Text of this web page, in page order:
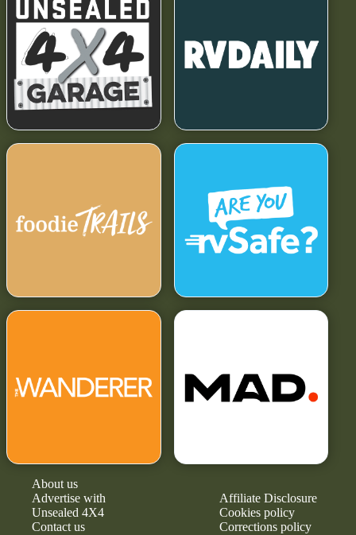
About us
Advertise with
Unsealed 4X4
Contact us
Affiliate Disclosure
Cookies policy
Corrections policy